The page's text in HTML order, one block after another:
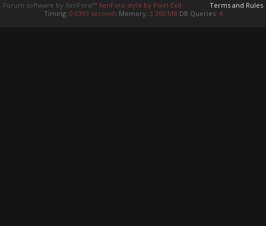
Terms and Rules
Forum software by XenForo™ XenForo style by Pixel Exit
Timing: 0.0393 seconds Memory: 3.360 MB DB Queries: 4